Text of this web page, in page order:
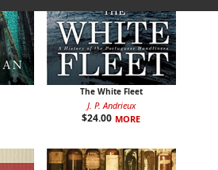
The White Fleet
J. P. Andrieux
$24.00 MORE